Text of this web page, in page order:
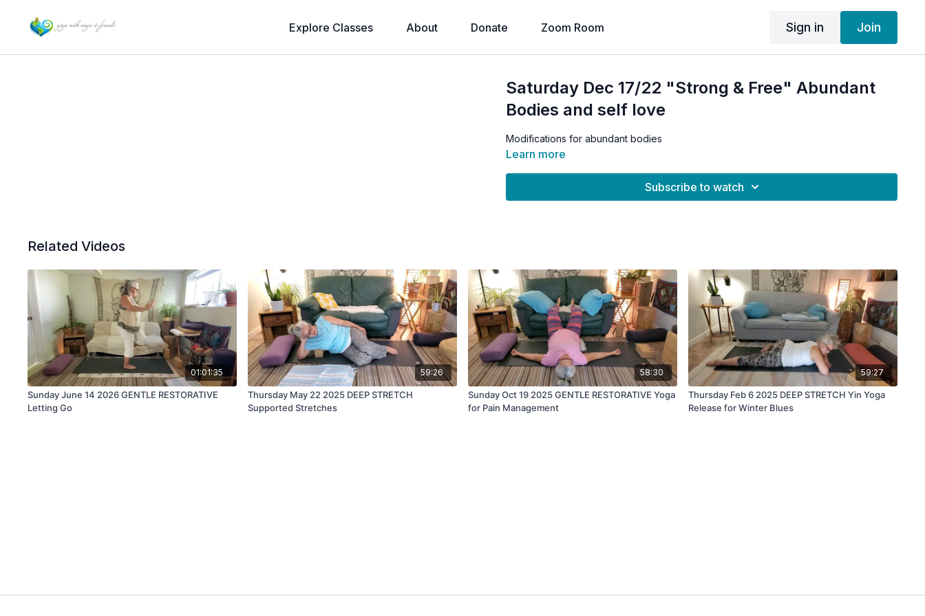
Explore Classes About Donate Zoom Room Sign in Join
Saturday Dec 17/22 "Strong & Free" Abundant
Bodies and self love
Modifications for abundant bodies
Learn more
Subscribe to watch
Related Videos
01:01:35
Sunday June 14 2026 GENTLE RESTORATIVE
Letting Go
59:26
Thursday May 22 2025 DEEP STRETCH
Supported Stretches
58:30
Sunday Oct 19 2025 GENTLE RESTORATIVE Yoga
for Pain Management
59:27
Thursday Feb 6 2025 DEEP STRETCH Yin Yoga
Release for Winter Blues